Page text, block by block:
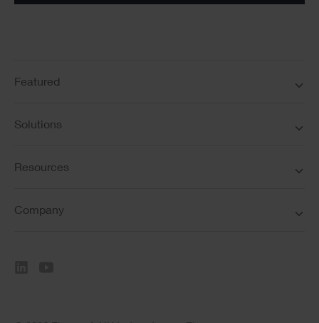
Featured
Solutions
Resources
Company